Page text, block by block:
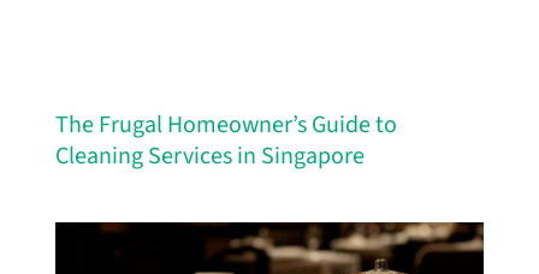
The Frugal Homeowner’s Guide to
Cleaning Services in Singapore